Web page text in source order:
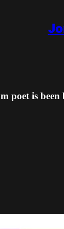
poet is